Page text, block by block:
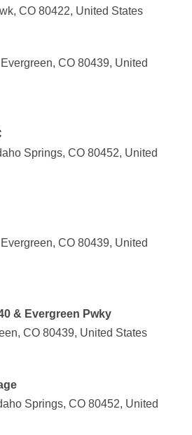
CO 80422, United States
CO 80439, United
Springs, CO 80452, United
CO 80439, United
& Evergreen Pwky
CO 80439, United States
Springs, CO 80452, United